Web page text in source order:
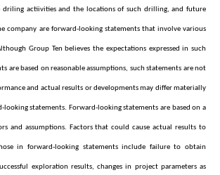
driling actiivities and the locations of such drilling, and future
company are forward-looking statements that involve various
Group Ten believes the expectations expressed in such
are based on reasonable assumptions, such statements are not
and actual results or developments may differ materially
statements. Forward-looking statements are based on a
and assumptions. Factors that could cause actual results to
in forward-looking statements include failure to obtain
exploration results, changes in project parameters as